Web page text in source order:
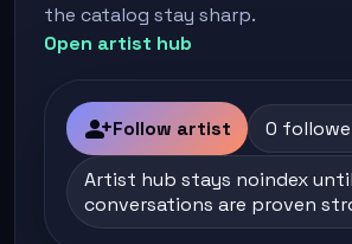
the catalog stay sharp.
Open artist hub
person_addFollow artist 0
Artist hub stays noindex
conversations are proven